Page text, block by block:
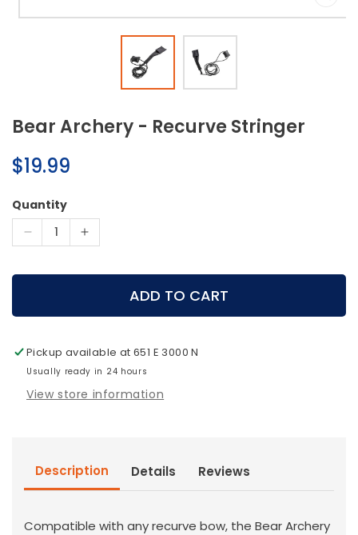
Open
Bear Archery - Recurve Stringer
Regular
price
$19.99
Quantity
Decrease
for
Stringer
Increase
for
Archery
Stringer
ADD TO CART
Pickup available at651 E 3000 N
Usually ready in 24 hours
View store information
Description Details Reviews
Compatible with any recurve bow, the Bear Archery